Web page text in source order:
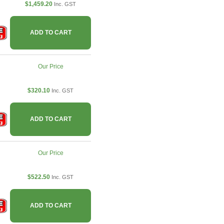
$1,459.20 Inc. GST
ADD TO CART
Our Price
$320.10 Inc. GST
ADD TO CART
Our Price
$522.50 Inc. GST
ADD TO CART